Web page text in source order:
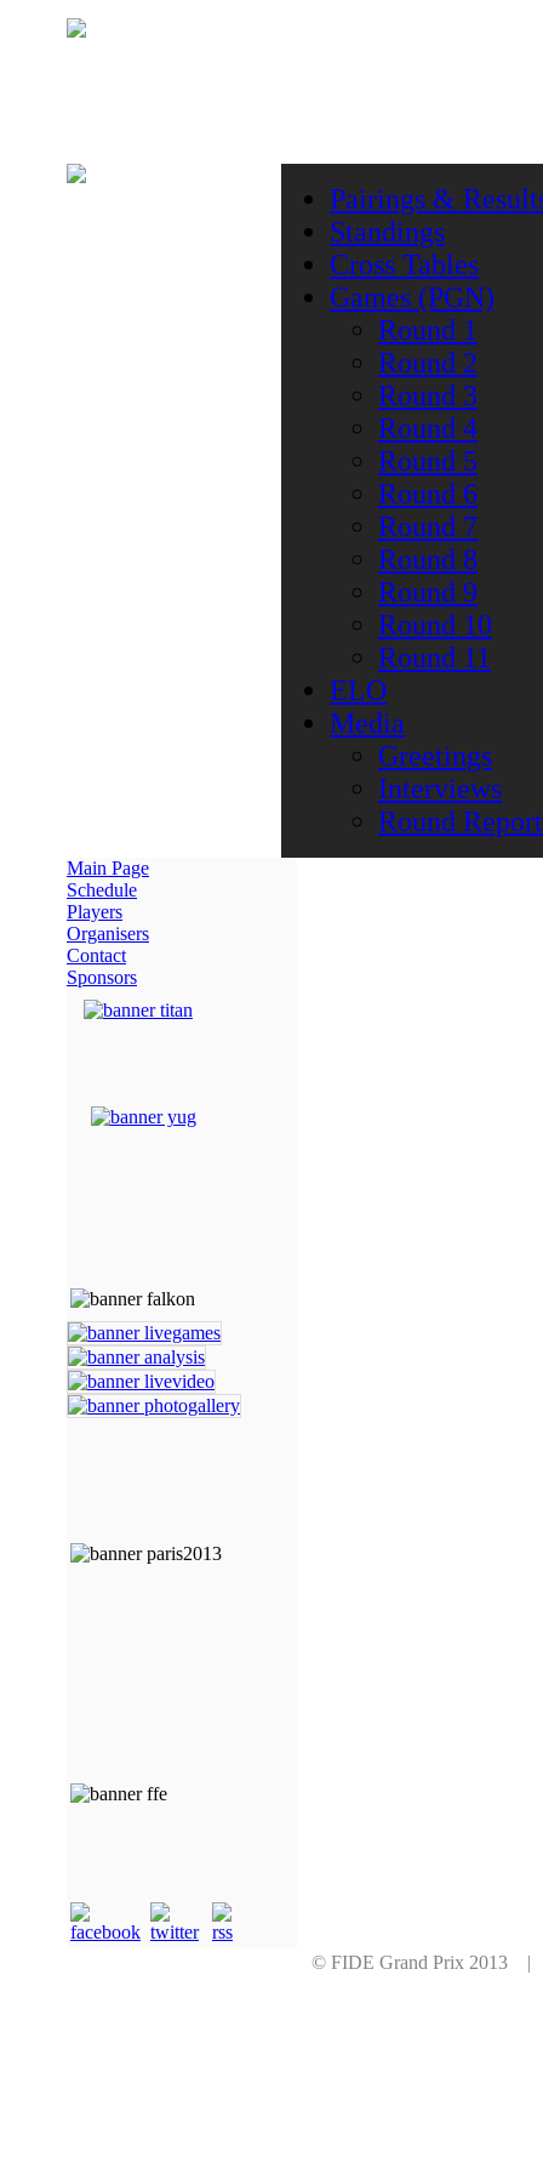
Pairings &
Standings
Cross Tables
Games (PGN)
Round 1
Round 2
Round 3
Round 4
Round 5
Round 6
Round 7
Round 8
Round 9
Round 10
Round 11
ELO
Media
Greetings
Interviews
Round
Main Page
Schedule
Players
Organisers
Contact
Sponsors
© FIDE Grand Prix 2013